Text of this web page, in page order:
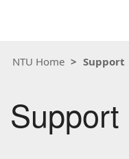
NTU Home
Support
Support